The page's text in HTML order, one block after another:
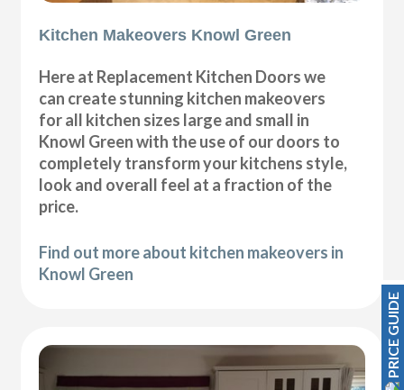
Kitchen Makeovers Knowl Green
Here at Replacement Kitchen Doors we
can create stunning kitchen makeovers
for all kitchen sizes large and small in
Knowl Green with the use of our doors to
completely transform your kitchens style,
look and overall feel at a fraction of the
price.
Find out more about kitchen makeovers in
Knowl Green
PRICE GUIDE